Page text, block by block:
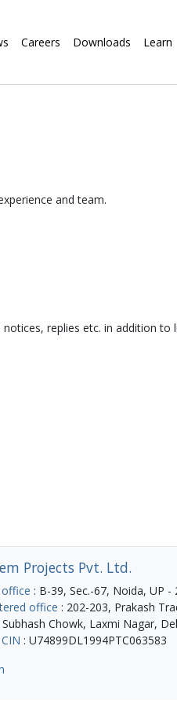
Careers Downloads Learn
and team.
replies etc. in addition to
Projects Pvt. Ltd.
: B-39, Sec.-67, Noida, UP -
office : 202-203, Prakash
Chowk, Laxmi Nagar,
CIN : U74899DL1994PTC063583